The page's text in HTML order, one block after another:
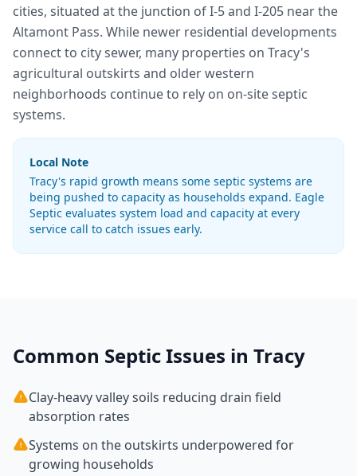
cities, situated at the junction of I-5 and I-205 near the
Altamont Pass. While newer residential developments
connect to city sewer, many properties on Tracy's
agricultural outskirts and older western
neighborhoods continue to rely on on-site septic
systems.
Local Note
Tracy's rapid growth means some septic systems are
being pushed to capacity as households expand. Eagle
Septic evaluates system load and capacity at every
service call to catch issues early.
Common Septic Issues in Tracy
Clay-heavy valley soils reducing drain field
absorption rates
Systems on the outskirts underpowered for
growing households